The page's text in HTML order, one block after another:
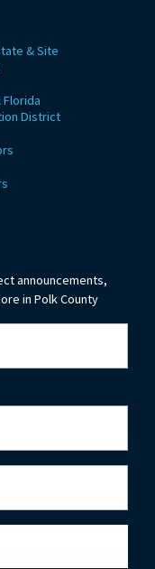
& Site
Florida
District
announcements,
in Polk County